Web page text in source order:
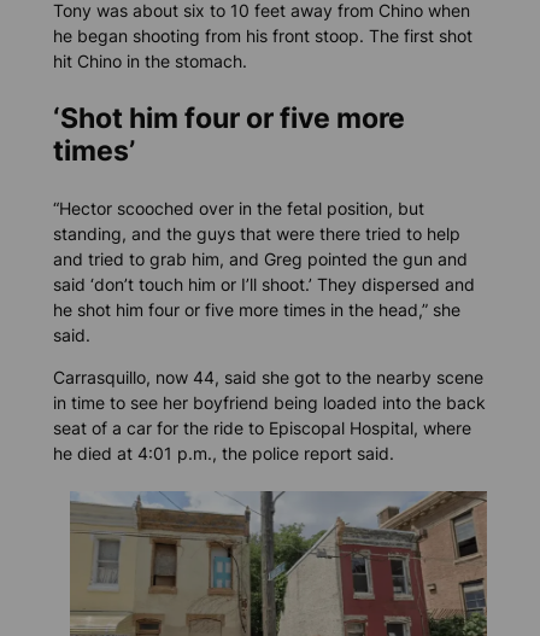
Tony was about six to 10 feet away from Chino when
he began shooting from his front stoop. The first shot
hit Chino in the stomach.
‘Shot him four or five more
times’
“Hector scooched over in the fetal position, but
standing, and the guys that were there tried to help
and tried to grab him, and Greg pointed the gun and
said ‘don’t touch him or I’ll shoot.’ They dispersed and
he shot him four or five more times in the head,” she
said.
Carrasquillo, now 44, said she got to the nearby scene
in time to see her boyfriend being loaded into the back
seat of a car for the ride to Episcopal Hospital, where
he died at 4:01 p.m., the police report said.